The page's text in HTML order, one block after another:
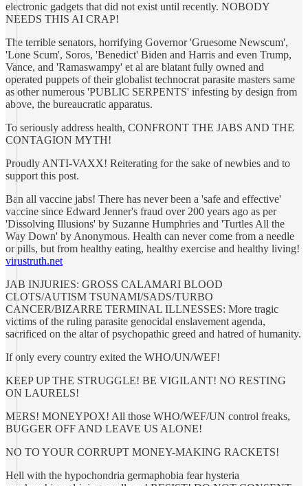
electronic gadgets that did not exist until recently. NOBODY
NEEDS THIS AI CRAP!
The terrible senators, horrifying Governor 'Gruesome Newscum',
'Lone Scum', Soros, 'Benedict' Biden and Harris and even Trump,
Vance, and 'Ramaswampy' et al are blatant fully owned and
operated puppets of their globalist technocrat parasite masters same
as other numerous 'PUBLIC SERPENTS' infesting by design from
above, the bureaucratic apparatus.
To seriously address health, CONFRONT THE JABS AND THE
CONTAGION MYTH!
Proudly ANTI-VAXX! Reiterating for the sake of newbies and to
support this post.
Ban all vaccine jabs! There has never been a 'safe and effective'
vaccine since Edward Jenner's fraud over 200 years ago as per
'Dissolving Illusions' by Suzanne Humphries and 'Turtles All the
Way Down' by Anonymous. Health can never come from a needle
or pills, but from healthy eating, healthy exercise and healthy living!
virustruth.net
JAB INJURIES: GROSS CALAMARI BLOOD
CLOTS/AUTISM TSUNAMI/SADS/TURBO
CANCER/BIZARRE TERMINAL ILLNESSES: More tragic
victims of the ruling parasite genocidal enslavement agenda,
sacrificed on the altar of psychopathic greed and hatred of humanity.
If only every country exited the WHO/UN/WEF!
KEEP UP THE STRUGGLE! BE VIGILANT! NO RESTING
ON LAURELS!
MERS! MONEYPOX! All those WHO/WEF/UN control freaks,
BUGGER OFF AND LEAVE US ALONE!
NO TO YOUR CORRUPT MONEY-MAKING RACKETS!
Hell with the hypochondria germaphobia fear hysteria